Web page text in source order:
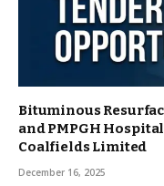
Bituminous
and PMPGH
Coalfields Limited
December 16, 2025